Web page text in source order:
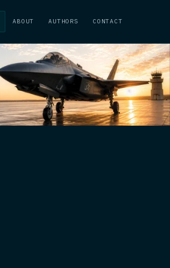
ABOUT AUTHORS CONTACT